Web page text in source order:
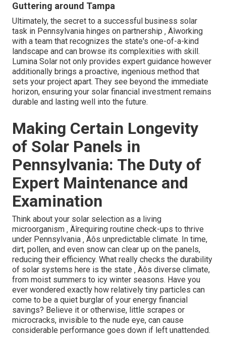
Guttering around Tampa
Ultimately, the secret to a successful business solar
task in Pennsylvania hinges on partnership ‚ Äîworking
with a team that recognizes the state's one-of-a-kind
landscape and can browse its complexities with skill.
Lumina Solar not only provides expert guidance however
additionally brings a proactive, ingenious method that
sets your project apart. They see beyond the immediate
horizon, ensuring your solar financial investment remains
durable and lasting well into the future.
Making Certain Longevity
of Solar Panels in
Pennsylvania: The Duty of
Expert Maintenance and
Examination
Think about your solar selection as a living
microorganism ‚ Äîrequiring routine check-ups to thrive
under Pennsylvania ‚ Äôs unpredictable climate. In time,
dirt, pollen, and even snow can clear up on the panels,
reducing their efficiency. What really checks the durability
of solar systems here is the state ‚ Äôs diverse climate,
from moist summers to icy winter seasons. Have you
ever wondered exactly how relatively tiny particles can
come to be a quiet burglar of your energy financial
savings? Believe it or otherwise, little scrapes or
microcracks, invisible to the nude eye, can cause
considerable performance goes down if left unattended.